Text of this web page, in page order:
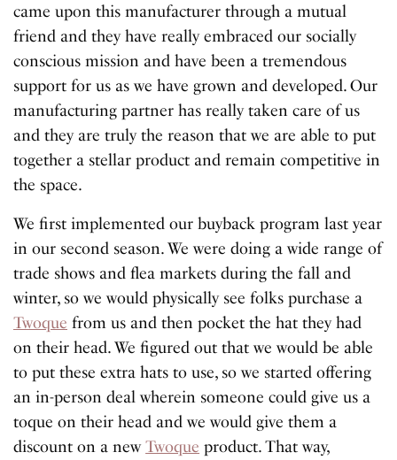
came upon this manufacturer through a mutual
friend and they have really embraced our socially
conscious mission and have been a tremendous
support for us as we have grown and developed. Our
manufacturing partner has really taken care of us
and they are truly the reason that we are able to put
together a stellar product and remain competitive in
the space.
We first implemented our buyback program last year
in our second season. We were doing a wide range of
trade shows and flea markets during the fall and
winter, so we would physically see folks purchase a
Twoque from us and then pocket the hat they had
on their head. We figured out that we would be able
to put these extra hats to use, so we started offering
an in-person deal wherein someone could give us a
toque on their head and we would give them a
discount on a newTwoque product. That way,